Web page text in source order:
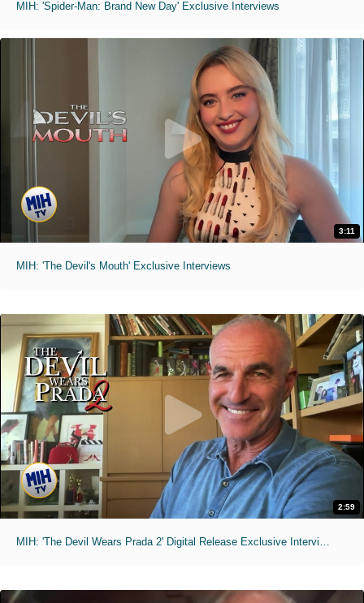
MIH: 'Spider-Man: Brand New Day' Exclusive Interviews
3:11
MIH: 'The Devil's Mouth' Exclusive Interviews
2:59
MIH: 'The Devil Wears Prada 2' Digital Release Exclusive Interviews